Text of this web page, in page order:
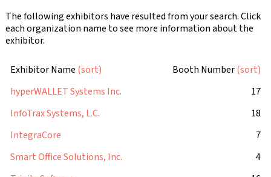
The following exhibitors have resulted from your search. Click
each organization name to see more information about the
exhibitor.
Exhibitor Name (sort) Booth Number(sort)
hyperWALLET Systems Inc.
17
InfoTrax Systems, L.C.
18
IntegraCore
7
Smart Office Solutions, Inc.
4